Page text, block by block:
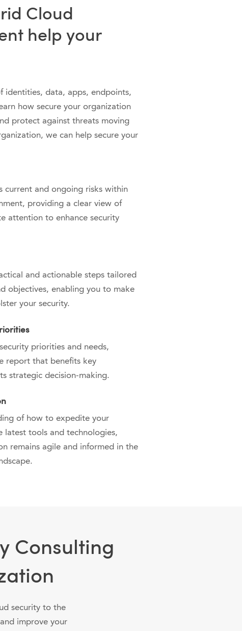
Cloud
help your
identities, data, apps, endpoints,
how secure your organization
protect against threats moving
we can help secure your
current and ongoing risks within
providing a clear view of
attention to enhance security
and actionable steps tailored
objectives, enabling you to make
your security.
priorities and needs,
report that benefits key
strategic decision-making.
of how to expedite your
latest tools and technologies,
remains agile and informed in the
Consulting
security to the
improve your